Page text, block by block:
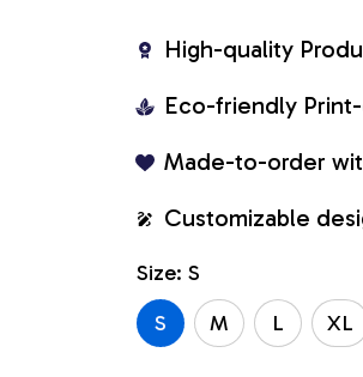
High-quality
Eco-friendly
Made-to-order
Customizable
Size: S
S
M L XL